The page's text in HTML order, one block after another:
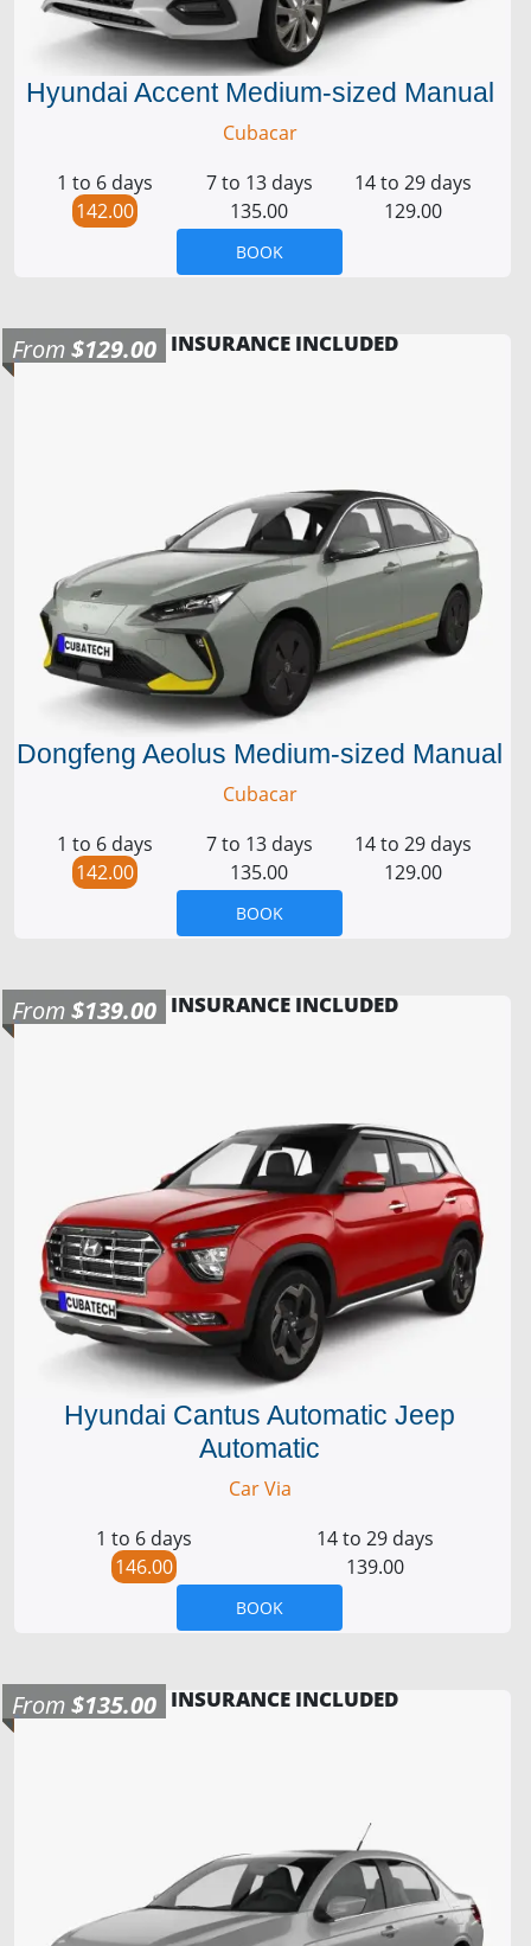
Hyundai Accent Medium-sized Manual
Cubacar
1 to 6 days
142.00
7 to 13 days
135.00
14 to 29 days
129.00
BOOK
From$129.00 INSURANCE INCLUDED
Dongfeng Aeolus Medium-sized Manual
Cubacar
1 to 6 days
142.00
7 to 13 days
135.00
14 to 29 days
129.00
BOOK
From$139.00 INSURANCE INCLUDED
Hyundai Cantus Automatic Jeep
Automatic
Car Via
1 to 6 days
146.00
14 to 29 days
139.00
BOOK
From$135.00 INSURANCE INCLUDED